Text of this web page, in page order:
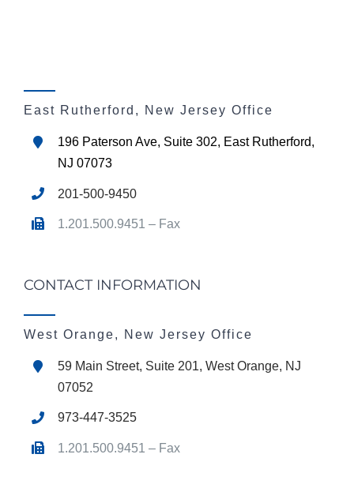
East Rutherford, New Jersey Office
196 Paterson Ave, Suite 302, East Rutherford,
NJ 07073
201-500-9450
1.201.500.9451 – Fax
CONTACT INFORMATION
West Orange, New Jersey Office
59 Main Street, Suite 201, West Orange, NJ
07052
973-447-3525
1.201.500.9451 – Fax